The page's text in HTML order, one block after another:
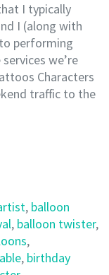
I typically
I (along with
performing
we’re
Characters
traffic to the
, balloon
, balloon twister,
,
, birthday